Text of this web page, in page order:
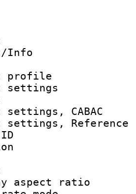
Info :
settings,
settings,
ID :
:
: 1
: